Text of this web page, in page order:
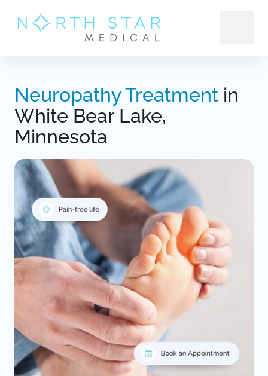
Neuropathy Treatment in
White Bear Lake,
Minnesota